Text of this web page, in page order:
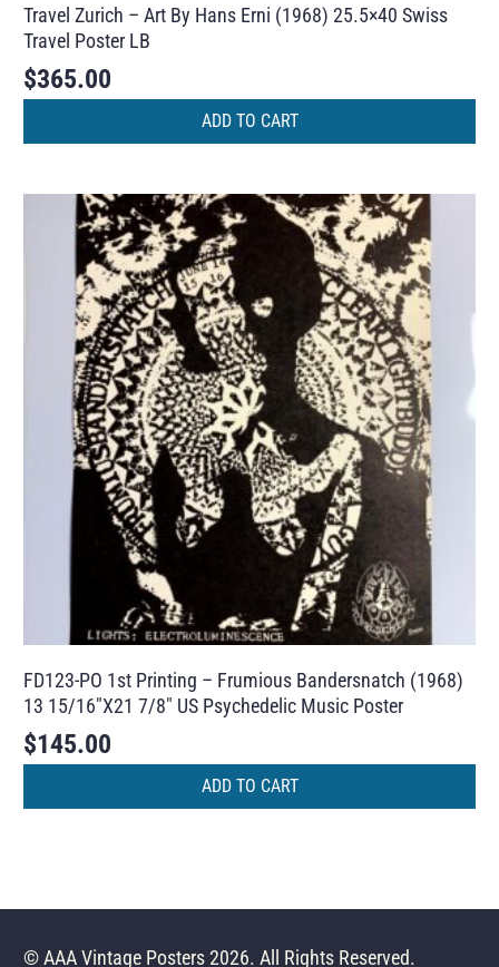
Travel Zurich – Art By Hans Erni (1968) 25.5×40 Swiss
Travel Poster LB
$365.00
ADD TO CART
FD123-PO 1st Printing – Frumious Bandersnatch (1968)
13 15/16″X21 7/8″ US Psychedelic Music Poster
$145.00
ADD TO CART
© AAA Vintage Posters 2026. All Rights Reserved.